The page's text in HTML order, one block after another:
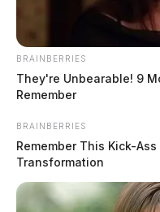
POSTED
IN
LOCAL NEWS
Ashville
Fairfield
BRAINBERRIES
They're Unbearable! 9
Remember
BRAINBERRIES
Remember This Kick-
Transformation